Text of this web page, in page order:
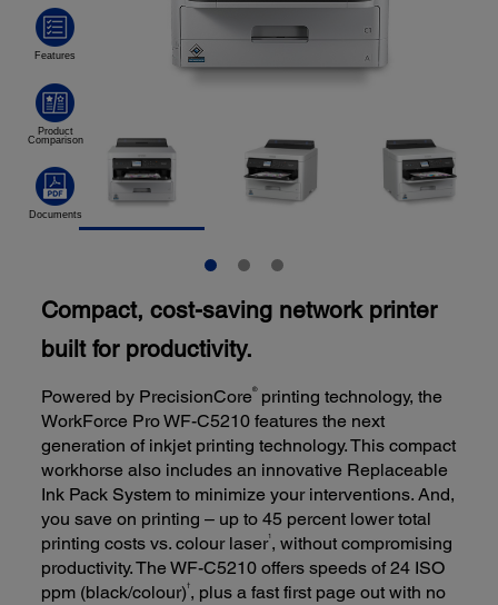
Compact, cost-saving network printer
built for productivity.
Powered by PrecisionCore®printing technology, the
WorkForce Pro WF-C5210 features the next
generation of inkjet printing technology. This compact
workhorse also includes an innovative Replaceable
Ink Pack System to minimize your interventions. And,
you save on printing – up to 45 percent lower total
printing costs vs. colour laser1 , without compromising
productivity. The WF-C5210 offers speeds of 24 ISO
ppm (black/colour)†, plus a fast first page out with no